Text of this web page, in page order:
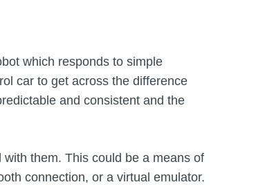
which responds to simple
car to get across the difference
and consistent and the
them. This could be a means of
connection, or a virtual emulator.